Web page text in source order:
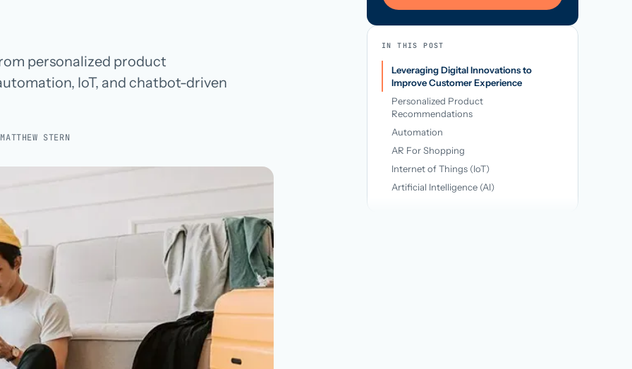
Terms of service
→
Talk with us →
personalized product
IoT, and chatbot-driven
MATTHEW STERN
IN THIS POST
Leveraging Digital Innovations to
Improve Customer Experience
Personalized Product
Recommendations
Automation
AR For Shopping
Internet of Things (IoT)
Artificial Intelligence (AI)